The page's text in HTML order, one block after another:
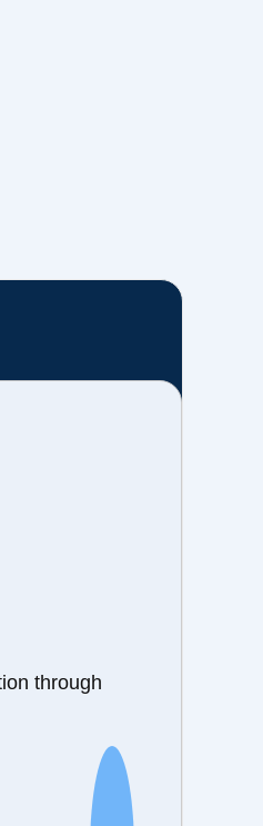
through